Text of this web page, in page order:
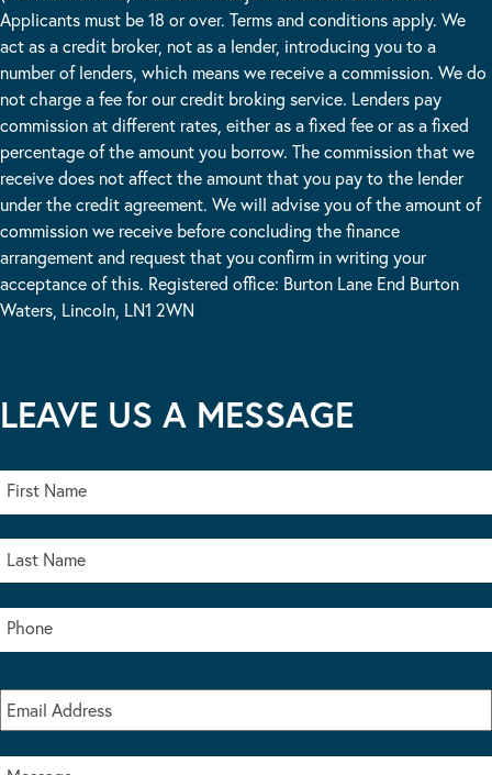
Applicants must be 18 or over. Terms and conditions apply. We
act as a credit broker, not as a lender, introducing you to a
number of lenders, which means we receive a commission. We do
not charge a fee for our credit broking service. Lenders pay
commission at different rates, either as a fixed fee or as a fixed
percentage of the amount you borrow. The commission that we
receive does not affect the amount that you pay to the lender
under the credit agreement. We will advise you of the amount of
commission we receive before concluding the finance
arrangement and request that you confirm in writing your
acceptance of this. Registered office: Burton Lane End Burton
Waters, Lincoln, LN1 2WN
LEAVE US A MESSAGE